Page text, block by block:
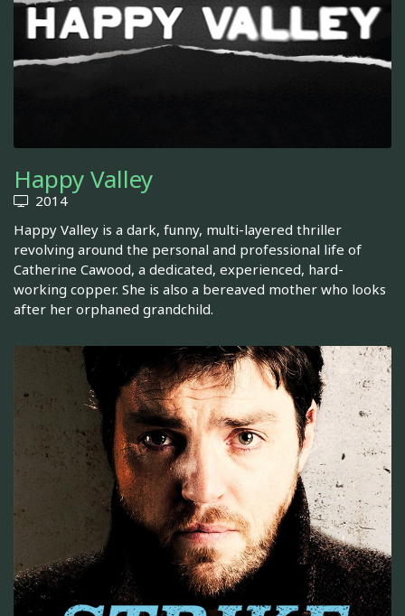
Happy Valley
2014
Happy Valley is a dark, funny, multi-layered thriller
revolving around the personal and professional life of
Catherine Cawood, a dedicated, experienced, hard-
working copper. She is also a bereaved mother who looks
after her orphaned grandchild.